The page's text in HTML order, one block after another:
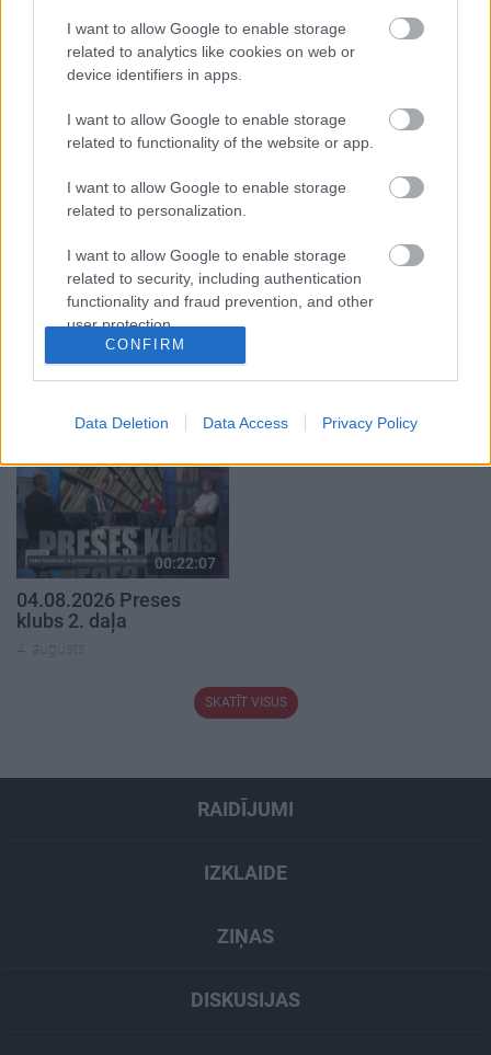
I want to allow Google to enable storage
related to analytics like cookies on web or
device identifiers in apps.
I want to allow Google to enable storage
related to functionality of the website or app.
I want to allow Google to enable storage
related to personalization.
I want to allow Google to enable storage
related to security, including authentication
functionality and fraud prevention, and other
user protection.
CONFIRM
Data Deletion Data Access Privacy Policy
00:19:48
par karadarbību Ukrainā
1. daļa
par karadarbību Ukrainā
2. daļa
00:19:37
04.08.2026 Runāsim
atklāti 1. daļa
1. augusts
00:22:07
04.08.2026 Preses
klubs 2. daļa
4. augusts
SKATĪT VISUS
RAIDĪJUMI
IZKLAIDE
ZIŅAS
DISKUSIJAS